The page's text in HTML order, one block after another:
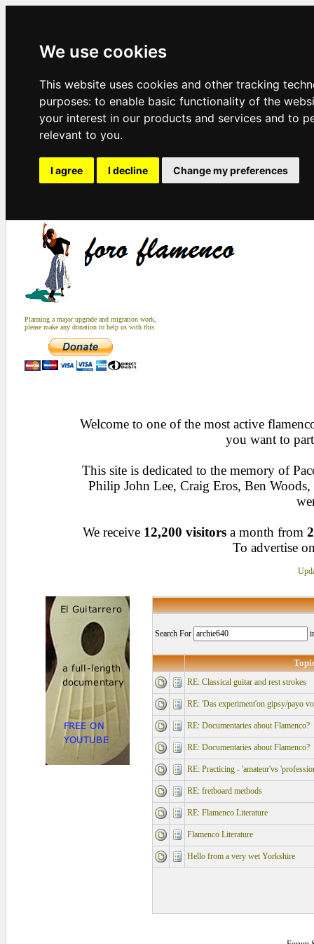
We use cookies
This website uses cookies and other tracking
purposes: to enable basic functionality of the
your interest in our products and services and to
relevant to you.
I agree I decline Change my preferences
Planning a major upgrade and migration work,
please make any donation to help us with this
Welcome to one of the most active
you want to
This site is dedicated to the memory of
Philip John Lee, Craig Eros, Ben
We receive 12,200 visitors a month from
To advertise
Search For
RE: Classical guitar and rest strokes
RE: 'Das experiment'on gipsy/payo
RE: Documentaries about Flamenco?
RE: Documentaries about Flamenco?
RE: Practicing - 'amateur'vs
RE: fretboard methods
RE: Flamenco Literature
Flamenco Literature
Hello from a very wet Yorkshire